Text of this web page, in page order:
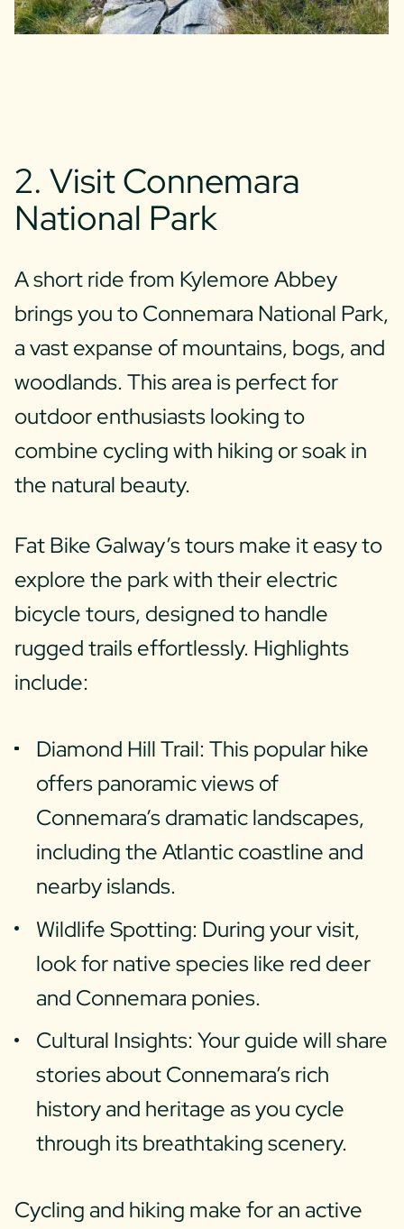
2. Visit Connemara
National Park
A short ride from Kylemore Abbey
brings you to Connemara National Park,
a vast expanse of mountains, bogs, and
woodlands. This area is perfect for
outdoor enthusiasts looking to
combine cycling with hiking or soak in
the natural beauty.
Fat Bike Galway’s tours make it easy to
explore the park with their electric
bicycle tours, designed to handle
rugged trails effortlessly. Highlights
include:
Diamond Hill Trail: This popular hike
offers panoramic views of
Connemara’s dramatic landscapes,
including the Atlantic coastline and
nearby islands.
Wildlife Spotting: During your visit,
look for native species like red deer
and Connemara ponies.
Cultural Insights: Your guide will share
stories about Connemara’s rich
history and heritage as you cycle
through its breathtaking scenery.
Cycling and hiking make for an active